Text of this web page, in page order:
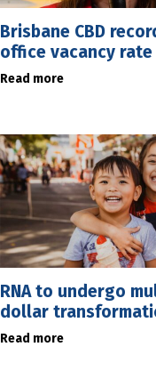
Brisbane CBD
office vacancy rate
Read more
RNA to undergo
dollar
Read more